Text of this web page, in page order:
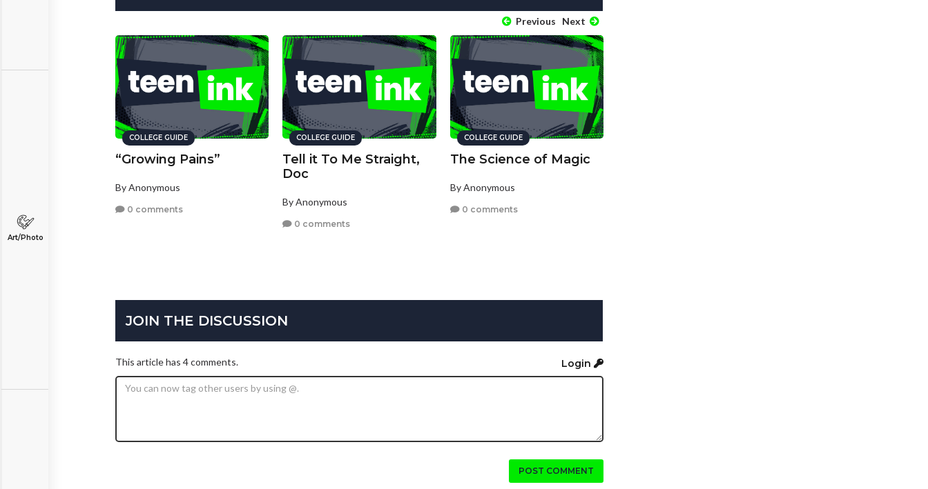
Art/Photo
Previous Next
COLLEGE GUIDE
“Growing Pains”
By Anonymous
0 comments
COLLEGE GUIDE
Tell it To Me Straight,
Doc
By Anonymous
0 comments
COLLEGE GUIDE
The Science of Magic
By Anonymous
0 comments
JOIN THE DISCUSSION
This article has 4 comments. Login
POST COMMENT